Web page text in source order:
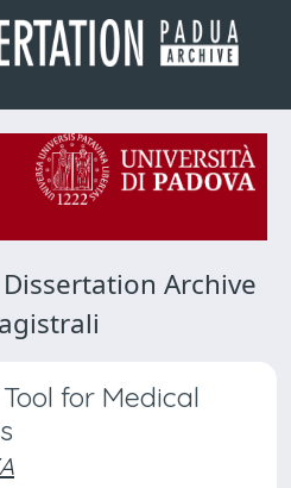
Archive
for Medical